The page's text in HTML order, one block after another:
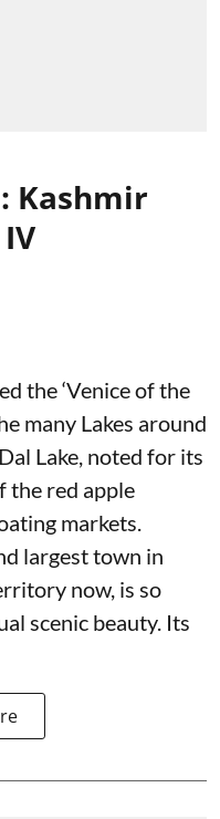
Kashmir
the ‘Venice of the
many Lakes around
Lake, noted for its
the red apple
markets.
largest town in
now, is so
scenic beauty. Its